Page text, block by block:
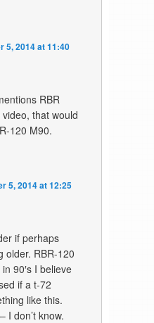
5, 2014 at 11:40
RBR
that would
120 M90.
5, 2014 at 12:25
if perhaps
older. RBR-120
90′s I believe
if a t-72
like this.
I don’t know.